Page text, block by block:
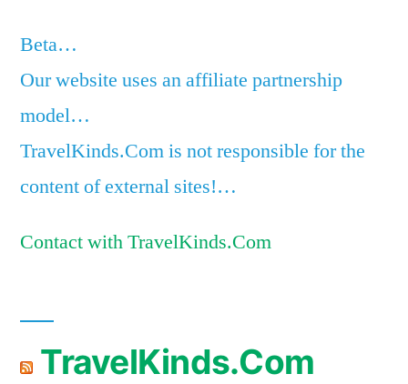
Beta…
Our website uses an affiliate partnership
model…
TravelKinds.Com is not responsible for the
content of external sites!…
Contact with TravelKinds.Com
TravelKinds.Com